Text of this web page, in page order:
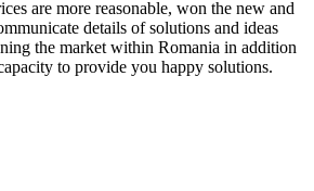
are more reasonable, won the new and
details of solutions and ideas
the market within Romania in addition
to provide you happy solutions.